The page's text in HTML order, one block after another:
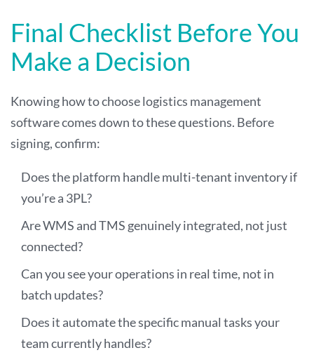
Final Checklist Before You
Make a Decision
Knowing how to choose logistics management
software comes down to these questions. Before
signing, confirm:
Does the platform handle multi-tenant inventory if
you’re a 3PL?
Are WMS and TMS genuinely integrated, not just
connected?
Can you see your operations in real time, not in
batch updates?
Does it automate the specific manual tasks your
team currently handles?